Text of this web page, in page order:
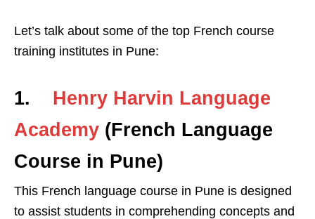
Let’s talk about some of the top French course
training institutes in Pune:
1. Henry Harvin Language
Academy (French Language
Course in Pune)
This French language course in Pune is designed
to assist students in comprehending concepts and